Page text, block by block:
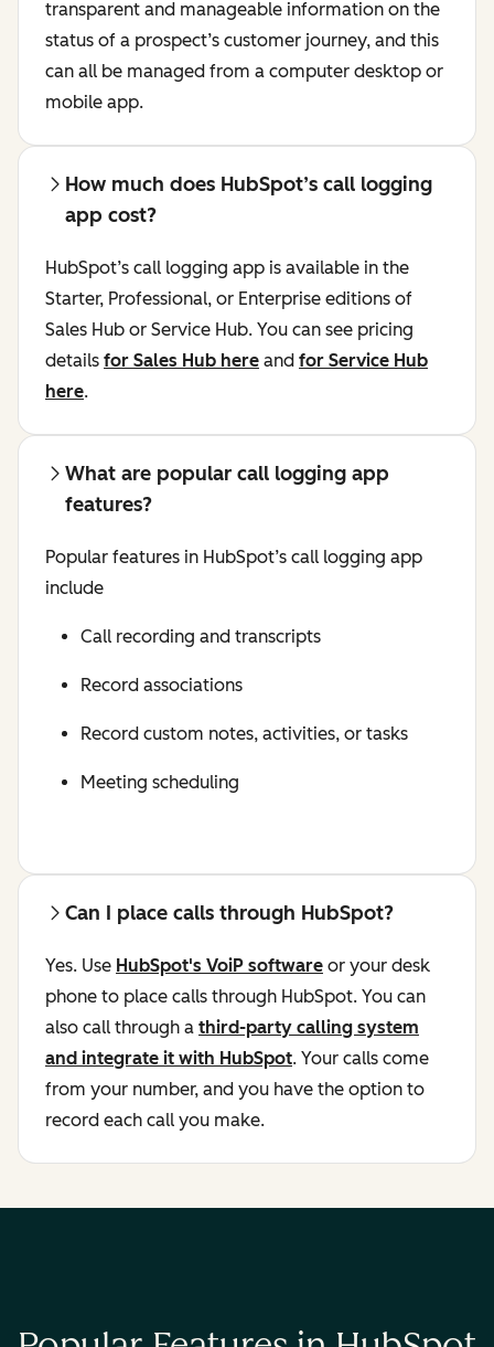
transparent and manageable information on the
status of a prospect’s customer journey, and this
can all be managed from a computer desktop or
mobile app.
How much does HubSpot’s call logging
app cost?
HubSpot’s call logging app is available in the
Starter, Professional, or Enterprise editions of
Sales Hub or Service Hub. You can see pricing
details for Sales Hub here and for Service Hub
here.
What are popular call logging app
features?
Popular features in HubSpot’s call logging app
include
Call recording and transcripts
Record associations
Record custom notes, activities, or tasks
Meeting scheduling
Can I place calls through HubSpot?
Yes. Use HubSpot's VoiP software or your desk
phone to place calls through HubSpot. You can
also call through a third-party calling system
and integrate it with HubSpot. Your calls come
from your number, and you have the option to
record each call you make.